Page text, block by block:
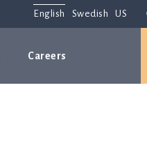
English Swedish US
Careers